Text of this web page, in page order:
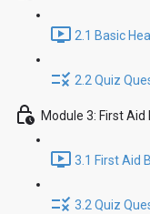
2.1 Basic
2.2 Quiz
Module 3: First Aid
3.1 First Aid
3.2 Quiz